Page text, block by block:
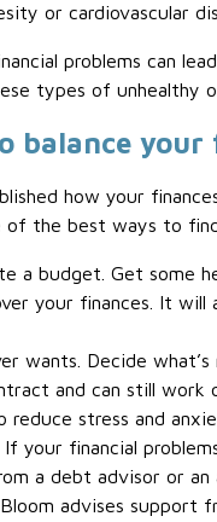
or cardiovascular
problems can
types of unhealthy
balance
how your
of the best ways to
a budget. Get some
your finances. It
wants. Decide
and can still work
reduce stress and
If your financial
a debt advisor or
advises support